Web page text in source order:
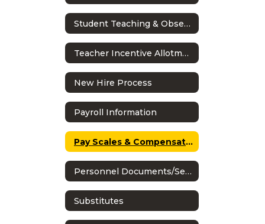
Student Teaching & Observations
Teacher Incentive Allotment
New Hire Process
Payroll Information
Pay Scales & Compensation Plan
Personnel Documents/Service Records Requests
Substitutes